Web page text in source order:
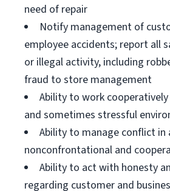
need of repair
Notify management of
employee accidents; report all
or illegal activity, including
fraud to store management
Ability to work cooperatively
and sometimes stressful
Ability to manage conflict in
nonconfrontational and
Ability to act with honesty
regarding customer and